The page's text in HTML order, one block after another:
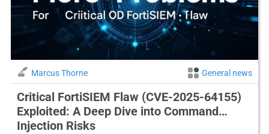
Marcus Thorne General news
Critical FortiSIEM Flaw (CVE-2025-64155)
Exploited: A Deep Dive into Command
Injection Risks